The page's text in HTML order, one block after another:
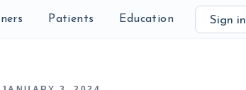
Patients Education Sign in